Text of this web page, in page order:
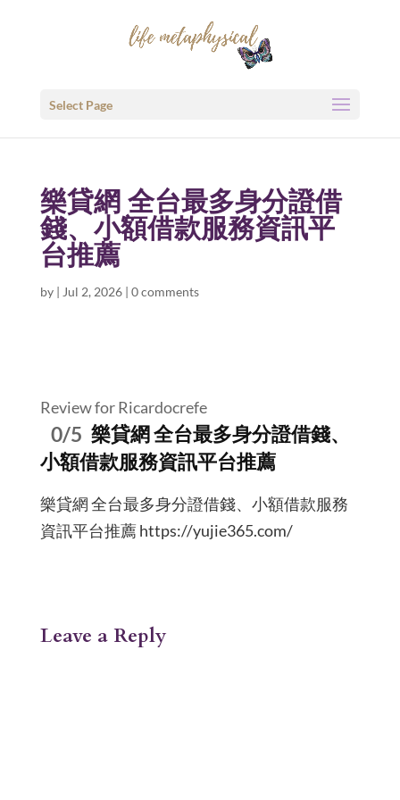
Select Page
樂貸網 全台最多身分證借
錢、小額借款服務資訊平
台推薦
by | Jul 2, 2026| 0 comments
Review for Ricardocrefe
0/5 樂貸網 全台最多身分證借錢、
小額借款服務資訊平台推薦
樂貸網 全台最多身分證借錢、小額借款服務
資訊平台推薦 https://yujie365.com/
Leave a Reply